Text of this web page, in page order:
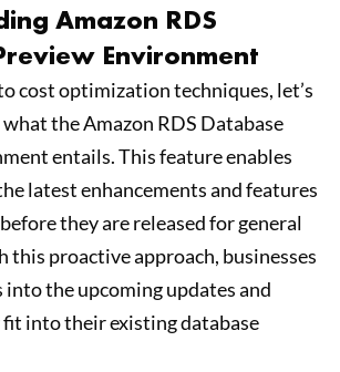
Amazon RDS
Environment
cost optimization techniques, let’s
the Amazon RDS Database
entails. This feature enables
latest enhancements and features
they are released for general
proactive approach, businesses
into the upcoming updates and
fit into their existing database